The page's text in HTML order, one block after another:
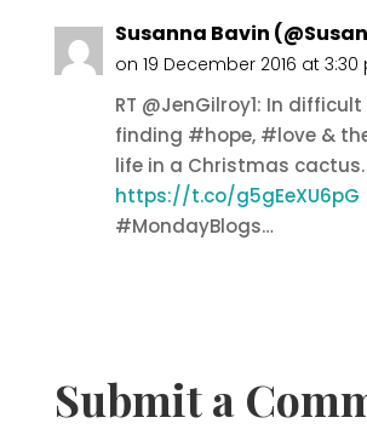
Susanna Bavin
on 19 December 2016 at 3:30
RT @JenGilroy1: In
finding #hope, #love &
life in a Christmas cactus.
https://t.co/g5gEeXU6pG
#MondayBlogs…
Submit a